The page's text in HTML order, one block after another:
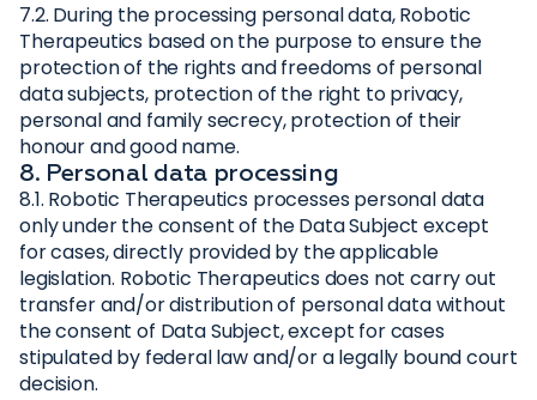
7.2. During the processing personal data, Robotic
Therapeutics based on the purpose to ensure the
protection of the rights and freedoms of personal
data subjects, protection of the right to privacy,
personal and family secrecy, protection of their
honour and good name.
8. Personal data processing
8.1. Robotic Therapeutics processes personal data
only under the consent of the Data Subject except
for cases, directly provided by the applicable
legislation. Robotic Therapeutics does not carry out
transfer and/or distribution of personal data without
the consent of Data Subject, except for cases
stipulated by federal law and/or a legally bound court
decision.